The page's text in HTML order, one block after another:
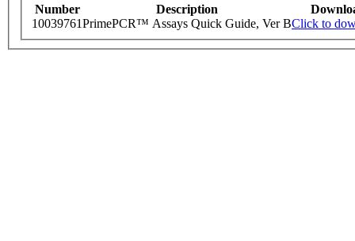
Number Description
10039761PrimePCR™ Assays Quick Guide, Ver BClick to